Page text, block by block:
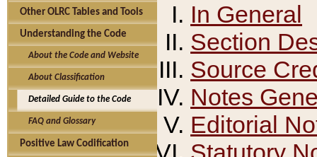
Other OLRC Tables and Tools
Understanding the Code
About the Code and Website
About Classification
Detailed Guide to the Code
FAQ and Glossary
Positive Law Codification
In General
Section
Source
Notes
Editorial